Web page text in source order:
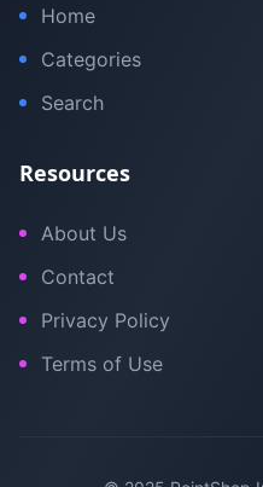
Home
Categories
Search
Resources
About Us
Contact
Privacy Policy
Terms of Use